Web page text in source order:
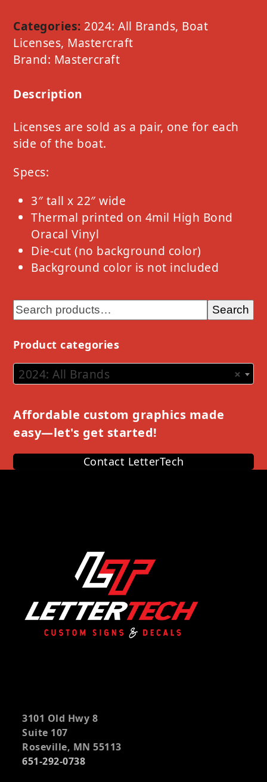
D
Light
Gold
Categories: 2024: All Brands, Boat
Licenses, Mastercraft
Brand: Mastercraft
Description
Licenses are sold as a pair, one for each
side of the boat.
Specs:
3″ tall x 22″ wide
Thermal printed on 4mil High Bond
Oracal Vinyl
Die-cut (no background color)
Background color is not included
Search
Product categories
×
2024: All Brands
Affordable custom graphics made
easy—let's get started!
Contact LetterTech
3101 Old Hwy 8
Suite 107
Roseville, MN 55113
651-292-0738